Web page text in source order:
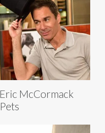
Eric McCormack
Pets